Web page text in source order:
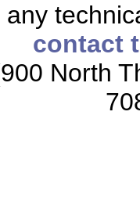
contact
North